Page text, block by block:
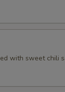
with sweet chili